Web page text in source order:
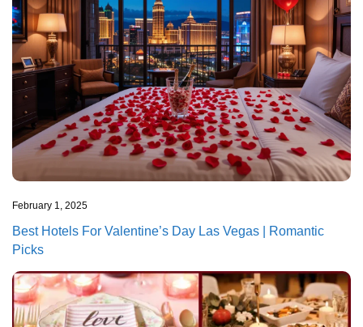
February 1, 2025
Best Hotels For Valentine’s Day Las Vegas | Romantic
Picks